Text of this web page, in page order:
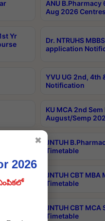
ANU B.Pharmacy
Aug 2026
Yr
Dr. NTRUHS
application
YVU UG 2nd, 4th
Notification
KU MCA 2nd
August/Semp
JNTUH
Timetable
JNTUH CBT
Timetable
JNTUH CBT
Timetable
2026
✖